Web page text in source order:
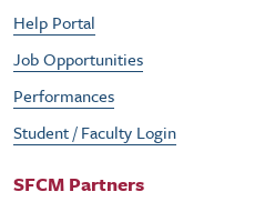
Help Portal
Job Opportunities
Performances
Student / Faculty Login
SFCM Partners